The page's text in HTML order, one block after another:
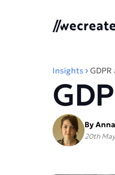
We Create
Insights
By
20th